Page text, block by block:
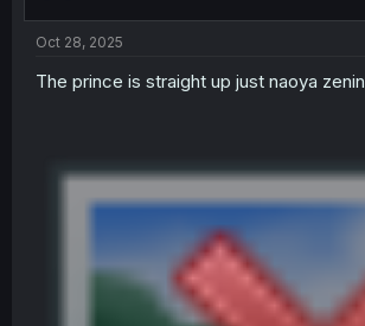
t
Oct 28, 2025
The prince is straight up just naoya zenin